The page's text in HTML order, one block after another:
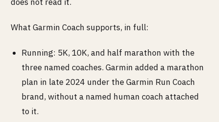
What Garmin Coach supports, in full:
Running: 5K, 10K, and half marathon with the
three named coaches. Garmin added a marathon
plan in late 2024 under the Garmin Run Coach
brand, without a named human coach attached
to it.